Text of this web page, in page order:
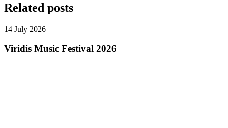
Related posts
14 July 2026
Viridis Music Festival 2026